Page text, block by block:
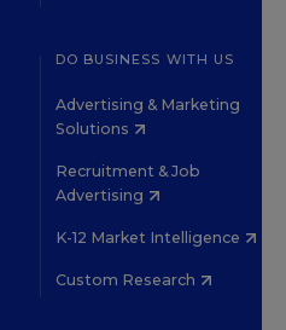
DO BUSINESS WITH US
Advertising & Marketing
Solutions
Recruitment & Job
Advertising
K-12 Market Intelligence
Custom Research